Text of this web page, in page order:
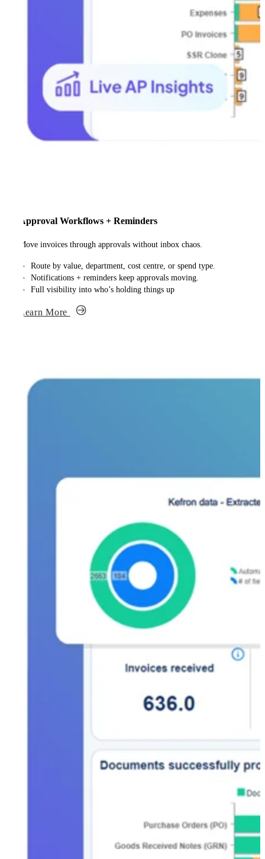
Approval Workflows + Reminders
Move invoices through approvals without inbox chaos.
Route by value, department, cost centre, or spend type.
Notifications + reminders keep approvals moving.
Full visibility into who’s holding things up
Learn More